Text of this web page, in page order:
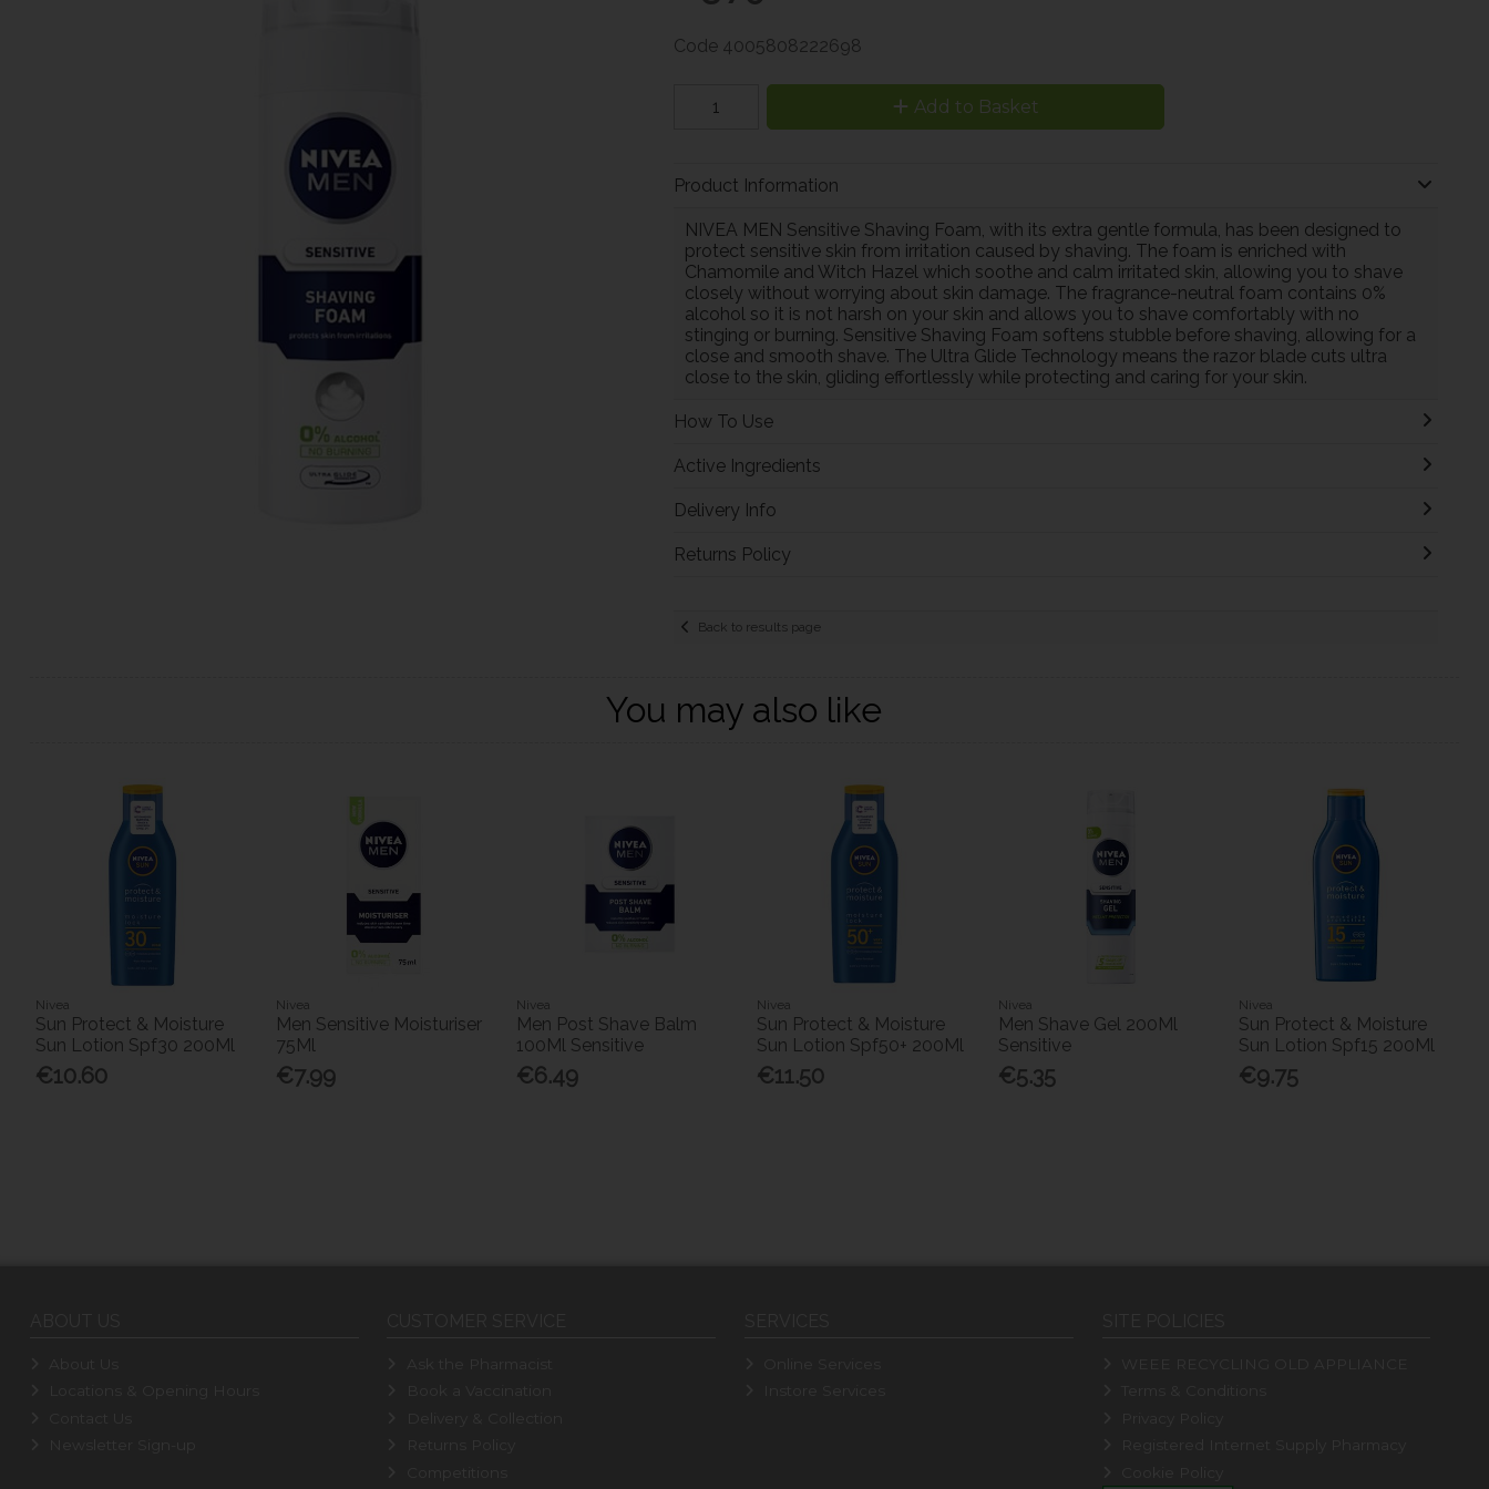
Code 4005808222698
Add to Basket
Product Information
NIVEA MEN Sensitive Shaving Foam, with its extra gentle formula, has been designed to
protect sensitive skin from irritation caused by shaving. The foam is enriched with
Chamomile and Witch Hazel which soothe and calm irritated skin, allowing you to shave
closely without worrying about skin damage. The fragrance-neutral foam contains 0%
alcohol so it is not harsh on your skin and allows you to shave comfortably with no
stinging or burning. Sensitive Shaving Foam softens stubble before shaving, allowing for a
close and smooth shave. The Ultra Glide Technology means the razor blade cuts ultra
close to the skin, gliding effortlessly while protecting and caring for your skin.
How To Use
Active Ingredients
Delivery Info
Returns Policy
Back to results page
You may also like
Nivea
Sun Protect & Moisture
Sun Lotion Spf30 200Ml
€10.60
Nivea
Men Sensitive Moisturiser
75Ml
€7.99
Nivea
Men Post Shave Balm
100Ml Sensitive
€6.49
Nivea
Sun Protect & Moisture
Sun Lotion Spf50+ 200Ml
€11.50
Nivea
Men Shave Gel 200Ml
Sensitive
€5.35
Nivea
Sun Protect & Moisture
Sun Lotion Spf15 200Ml
€9.75